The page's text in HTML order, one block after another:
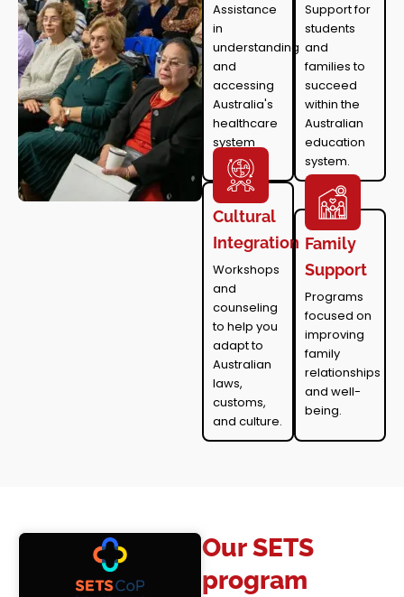
Assistance
in
understanding
and
accessing
Australia's
healthcare
system
Support for
students
and
families to
succeed
within the
Australian
education
system.
Cultural
Integration
Workshops
and
counseling
to help you
adapt to
Australian
laws,
customs,
and culture.
Family
Support
Programs
focused on
improving
family
relationships
and well-
being.
Our SETS
program